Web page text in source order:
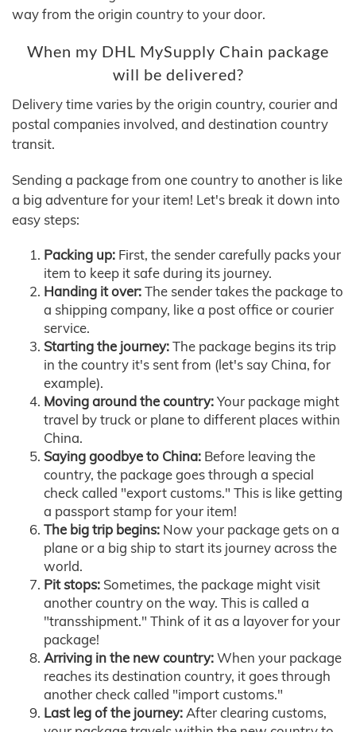
way from the origin country to your door.
When my DHL MySupply Chain package
will be delivered?
Delivery time varies by the origin country, courier and
postal companies involved, and destination country
transit.
Sending a package from one country to another is like
a big adventure for your item! Let's break it down into
easy steps:
Packing up: First, the sender carefully packs your
item to keep it safe during its journey.
Handing it over:The sender takes the package to
a shipping company, like a post office or courier
service.
Starting the journey:The package begins its trip
in the country it's sent from (let's say China, for
example).
Moving around the country:Your package might
travel by truck or plane to different places within
China.
Saying goodbye to China: Before leaving the
country, the package goes through a special
check called "export customs." This is like getting
a passport stamp for your item!
The big trip begins: Now your package gets on a
plane or a big ship to start its journey across the
world.
Pit stops: Sometimes, the package might visit
another country on the way. This is called a
"transshipment." Think of it as a layover for your
package!
Arriving in the new country:When your package
reaches its destination country, it goes through
another check called "import customs."
Last leg of the journey:After clearing customs,